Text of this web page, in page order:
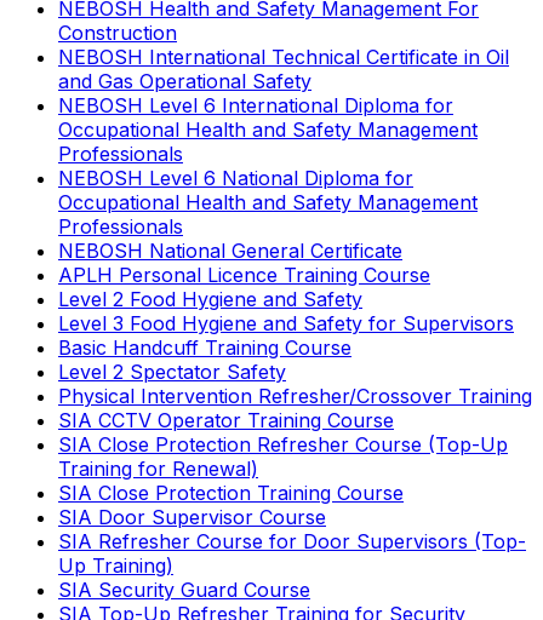
NEBOSH Health and Safety Management For
Construction
NEBOSH International Technical Certificate in Oil
and Gas Operational Safety
NEBOSH Level 6 International Diploma for
Occupational Health and Safety Management
Professionals
NEBOSH Level 6 National Diploma for
Occupational Health and Safety Management
Professionals
NEBOSH National General Certificate
APLH Personal Licence Training Course
Level 2 Food Hygiene and Safety
Level 3 Food Hygiene and Safety for Supervisors
Basic Handcuff Training Course
Level 2 Spectator Safety
Physical Intervention Refresher/Crossover Training
SIA CCTV Operator Training Course
SIA Close Protection Refresher Course (Top-Up
Training for Renewal)
SIA Close Protection Training Course
SIA Door Supervisor Course
SIA Refresher Course for Door Supervisors (Top-
Up Training)
SIA Security Guard Course
SIA Top-Up Refresher Training for Security